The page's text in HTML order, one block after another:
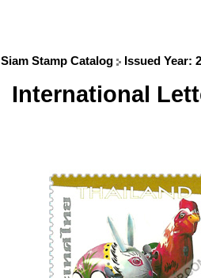
Siam Stamp Catalog Issued Year:
International